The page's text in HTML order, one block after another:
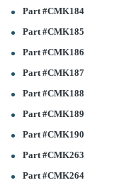
Part #CMK184
Part #CMK185
Part #CMK186
Part #CMK187
Part #CMK188
Part #CMK189
Part #CMK190
Part #CMK263
Part #CMK264